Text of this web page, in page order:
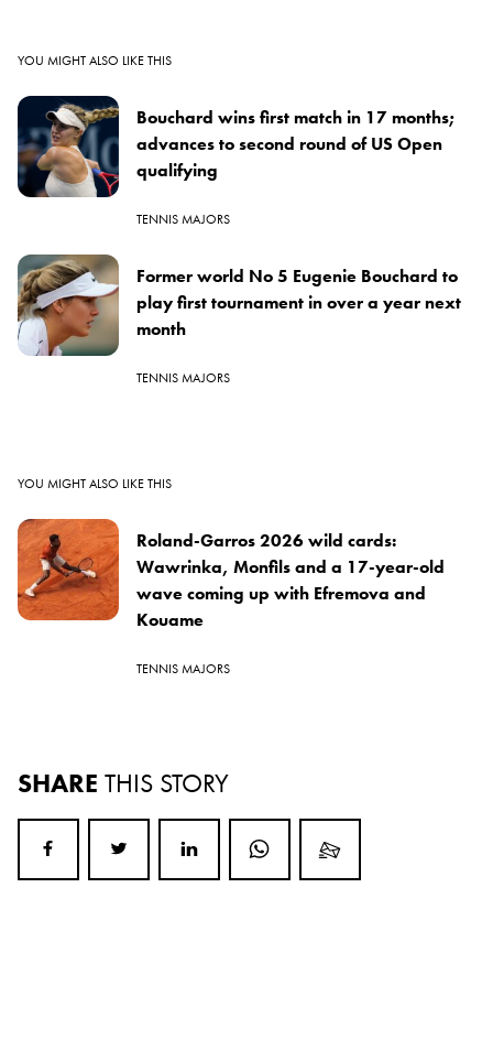
YOU MIGHT ALSO LIKE THIS
Bouchard wins first match in 17 months;
advances to second round of US Open
qualifying
TENNIS MAJORS
Former world No 5 Eugenie Bouchard to
play first tournament in over a year next
month
TENNIS MAJORS
YOU MIGHT ALSO LIKE THIS
Roland-Garros 2026 wild cards:
Wawrinka, Monfils and a 17-year-old
wave coming up with Efremova and
Kouame
TENNIS MAJORS
SHARE THIS STORY